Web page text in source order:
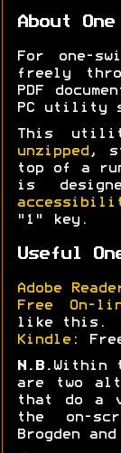
About
For one-
freely
PDF
PC utility
This
unzipped ,
top of a
is
"1" key.
Useful
Adobe
Free On-
like this.
Kindle :
N.B. Within
are two
that do a
the on-
Brogden